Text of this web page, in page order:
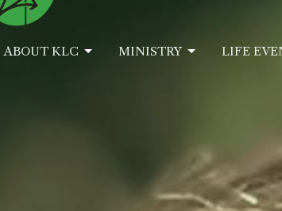
ABOUT KLC MINISTRY LIFE